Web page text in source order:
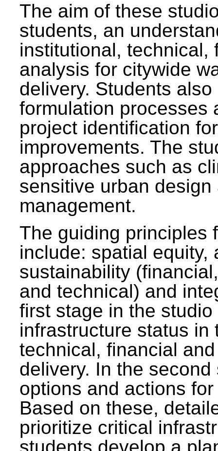
The aim of these
students, an
institutional, technical,
analysis for citywide
delivery. Students
formulation processes
project identification
improvements. The
approaches such as
sensitive urban
management.
The guiding principles
include: spatial equity,
sustainability
and technical) and
first stage in the
infrastructure status
technical, financial
delivery. In the
options and actions
Based on these,
prioritize critical